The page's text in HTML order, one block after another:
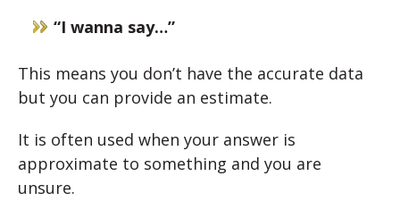
“I wanna say…”
This means you don’t have the accurate data
but you can provide an estimate.
It is often used when your answer is
approximate to something and you are
unsure.